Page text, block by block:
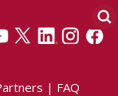
| FAQ